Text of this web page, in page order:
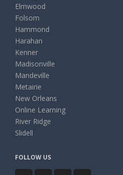
Elmwood
Folsom
Hammond
Harahan
Kenner
Madisonville
Mandeville
Metairie
New Orleans
Online Learning
River Ridge
Slidell
FOLLOW US